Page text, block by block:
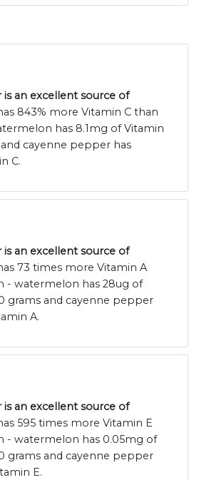
an excellent source of
843% more Vitamin C than
has 8.1mg of Vitamin
cayenne pepper has
C.
an excellent source of
73 times more Vitamin A
- watermelon has 28ug of
grams and cayenne pepper
A.
an excellent source of
595 times more Vitamin E
- watermelon has 0.05mg of
grams and cayenne pepper
E.